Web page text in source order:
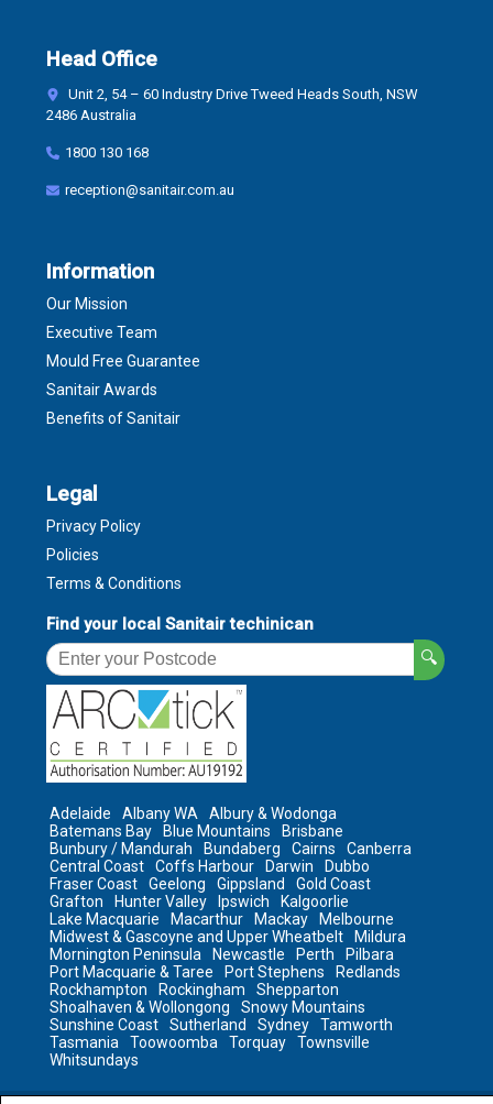
Head Office
Unit 2, 54 – 60 Industry Drive Tweed Heads South, NSW
2486 Australia
1800 130 168
reception@sanitair.com.au
Information
Our Mission
Executive Team
Mould Free Guarantee
Sanitair Awards
Benefits of Sanitair
Legal
Privacy Policy
Policies
Terms & Conditions
Find your local Sanitair techinican
🔍
Adelaide Albany WA
Albury & Wodonga
Batemans Bay
Blue Mountains
Brisbane
Bunbury / Mandurah
Bundaberg Cairns
Canberra
Central Coast
Coffs Harbour Darwin
Dubbo
Fraser Coast
Geelong Gippsland
Gold Coast
Grafton
Hunter Valley Ipswich
Kalgoorlie
Lake Macquarie
Macarthur Mackay
Melbourne
Midwest & Gascoyne and Upper Wheatbelt
Mildura
Mornington Peninsula
Newcastle Perth
Pilbara
Port Macquarie & Taree
Port Stephens
Redlands
Rockhampton
Rockingham
Shepparton
Shoalhaven & Wollongong
Snowy Mountains
Sunshine Coast
Sutherland Sydney
Tamworth
Tasmania
Toowoomba Torquay
Townsville
Whitsundays